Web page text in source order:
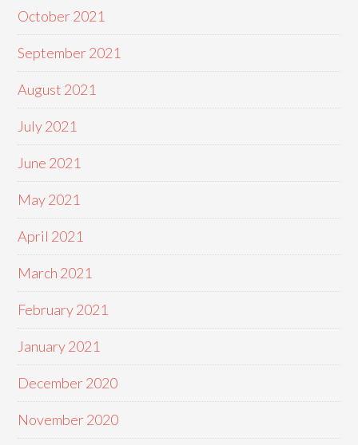
October 2021
September 2021
August 2021
July 2021
June 2021
May 2021
April 2021
March 2021
February 2021
January 2021
December 2020
November 2020